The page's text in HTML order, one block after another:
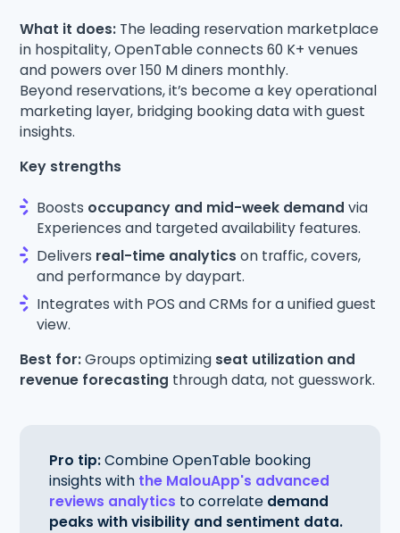
What it does: The leading reservation marketplace
in hospitality, OpenTable connects 60 K+ venues
and powers over 150 M diners monthly.
Beyond reservations, it’s become a key operational
marketing layer, bridging booking data with guest
insights.
Key strengths
Boosts occupancy and mid-week demand via
Experiences and targeted availability features.
Delivers real-time analytics on traffic, covers,
and performance by daypart.
Integrates with POS and CRMs for a unified guest
view.
Best for:Groups optimizing seat utilization and
revenue forecasting through data, not guesswork.
Pro tip:Combine OpenTable booking
insights with the MalouApp's advanced
reviews analytics to correlate demand
peaks with visibility and sentiment data.